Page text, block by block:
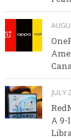
JULY
A 9-